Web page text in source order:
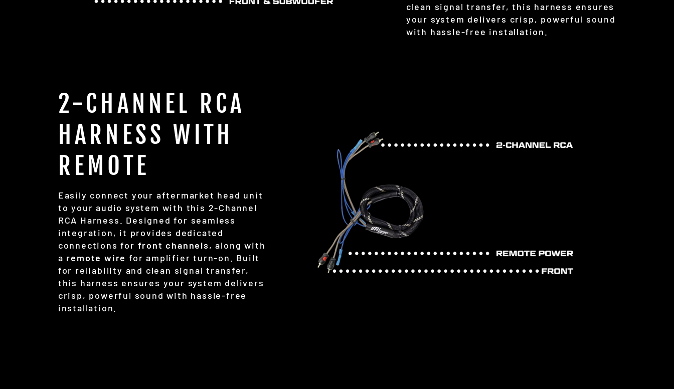
clean signal transfer, this harness ensures
your system delivers crisp, powerful sound
with hassle-free installation.
2-CHANNEL RCA
HARNESS WITH
REMOTE
Easily connect your aftermarket head unit
to your audio system with this 2-Channel
RCA Harness. Designed for seamless
integration, it provides dedicated
connections for front channels, along with
a remote wire for amplifier turn-on. Built
for reliability and clean signal transfer,
this harness ensures your system delivers
crisp, powerful sound with hassle-free
installation.